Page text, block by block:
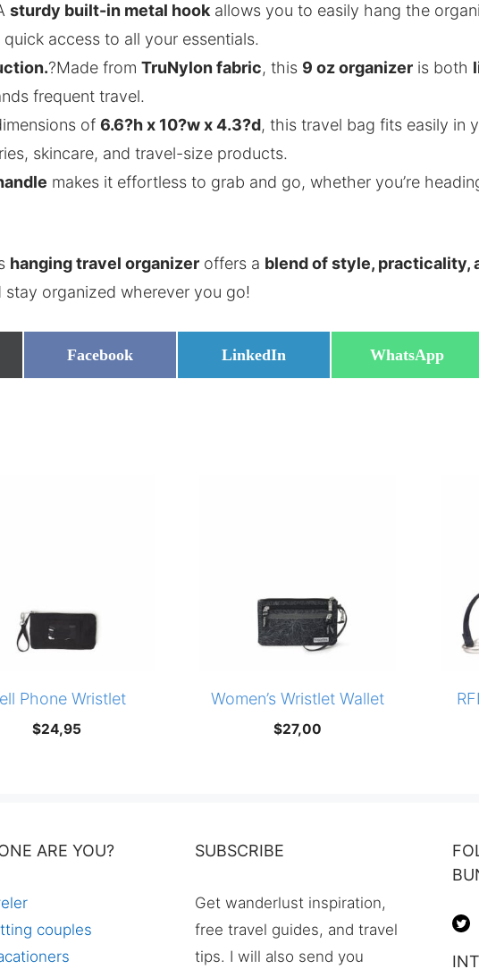
sturdy built-in metal hook allows you to easily hang the
access to all your essentials.
?Made from TruNylon fabric, this 9 oz organizer is both
frequent travel.
of 6.6?h x 10?w x 4.3?d, this travel bag fits easily in
skincare, and travel-size products.
makes it effortless to grab and go, whether you’re
hanging travel organizer offers a blend of style, practicality,
organized wherever you go!
Share
on
Facebook
Share
on
LinkedIn
Share
on
WhatsApp
Phone Wristlet
$24,95
Women’s Wristlet Wallet
$27,00
ARE YOU?
couples
SUBSCRIBE
Get wanderlust inspiration,
free travel guides, and travel
tips. I will also send you